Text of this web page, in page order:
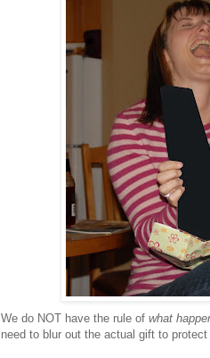
We do NOT have the rule of what
need to blur out the actual gift to protect